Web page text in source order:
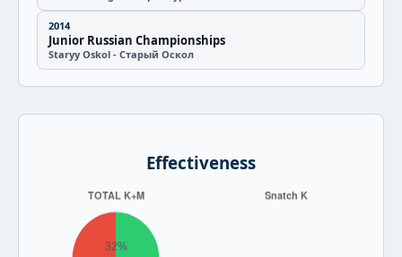
2014
Junior Russian Championships
Staryy Oskol - Старый Оскол
Effectiveness